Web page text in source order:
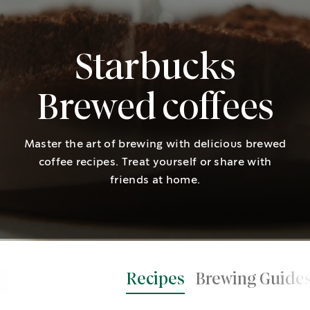
Starbucks
Brewed coffees
Master the art of brewing with delicious brewed
coffee recipes. Treat yourself or share with
friends at home.
Recipes Brewing